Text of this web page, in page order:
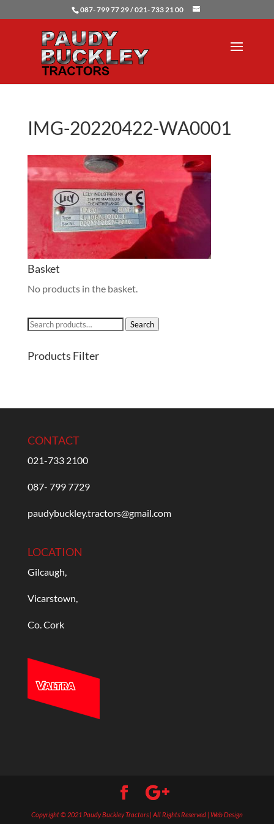
087- 799 77 29 / 021- 733 21 00
IMG-20220422-WA0001
Basket
No products in the basket.
Search
Search
Products Filter
CONTACT
021-733 2100
087- 799 7729
paudybuckley.tractors@gmail.com
LOCATION
Gilcaugh,
Vicarstown,
Co. Cork
Copyright © 2021 Paudy Buckley Tractors | All Rights Reserved | Web Design